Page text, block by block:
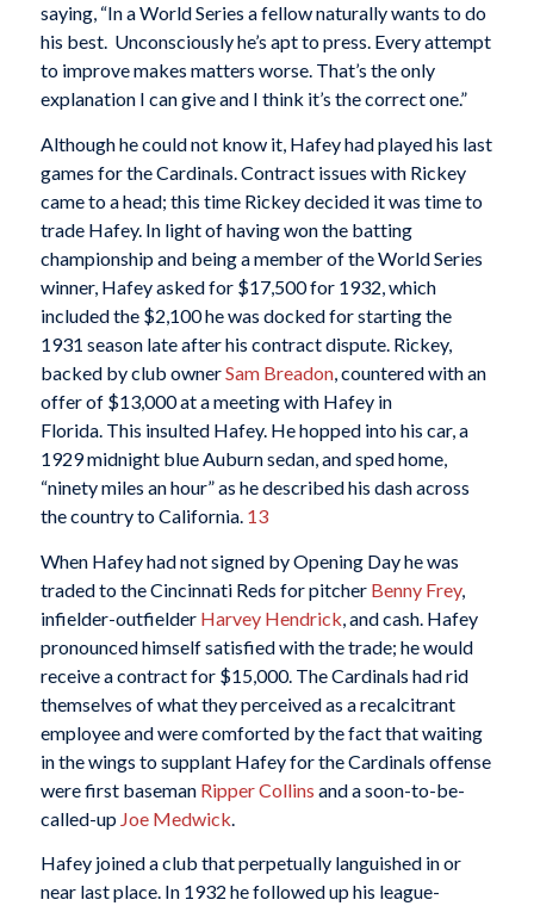
saying, “In a World Series a fellow naturally wants to do
his best. Unconsciously he’s apt to press. Every attempt
to improve makes matters worse. That’s the only
explanation I can give and I think it’s the correct one.”
Although he could not know it, Hafey had played his last
games for the Cardinals. Contract issues with Rickey
came to a head; this time Rickey decided it was time to
trade Hafey. In light of having won the batting
championship and being a member of the World Series
winner, Hafey asked for $17,500 for 1932, which
included the $2,100 he was docked for starting the
1931 season late after his contract dispute. Rickey,
backed by club ownerSam Breadon, countered with an
offer of $13,000 at a meeting with Hafey in
Florida. This insulted Hafey. He hopped into his car, a
1929 midnight blue Auburn sedan, and sped home,
“ninety miles an hour” as he described his dash across
the country to California. 13
When Hafey had not signed by Opening Day he was
traded to the Cincinnati Reds for pitcher Benny Frey,
infielder-outfielder Harvey Hendrick , and cash. Hafey
pronounced himself satisfied with the trade; he would
receive a contract for $15,000. The Cardinals had rid
themselves of what they perceived as a recalcitrant
employee and were comforted by the fact that waiting
in the wings to supplant Hafey for the Cardinals offense
were first baseman Ripper Collins and a soon-to-be-
called-up Joe Medwick
Hafey joined a club that perpetually languished in or
near last place. In 1932 he followed up his league-